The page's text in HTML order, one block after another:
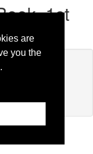
are
you the
1st